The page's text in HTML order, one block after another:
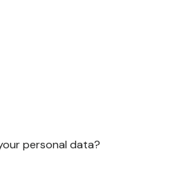
personal data?